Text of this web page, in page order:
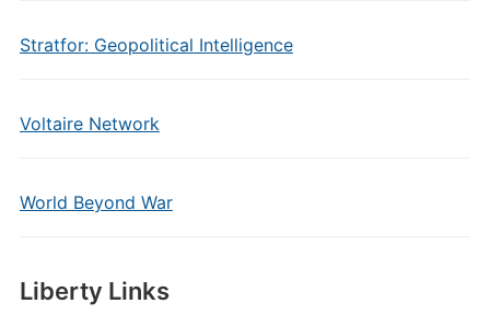
Stratfor: Geopolitical Intelligence
Voltaire Network
World Beyond War
Liberty Links